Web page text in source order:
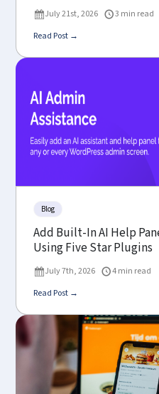
July 21st, 2026
3 min read
Read Post →
Blog
Add Built-In AI Help
Using Five Star Plugins
July 7th, 2026
4 min read
Read Post →